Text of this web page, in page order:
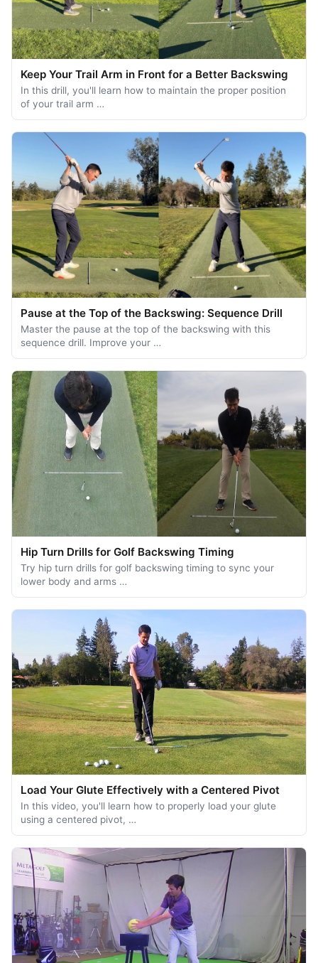
Keep Your Trail Arm in Front for a Better Backswing
In this drill, you'll learn how to maintain the proper position
of your trail arm …
Pause at the Top of the Backswing: Sequence Drill
Master the pause at the top of the backswing with this
sequence drill. Improve your …
Hip Turn Drills for Golf Backswing Timing
Try hip turn drills for golf backswing timing to sync your
lower body and arms …
Load Your Glute Effectively with a Centered Pivot
In this video, you'll learn how to properly load your glute
using a centered pivot, …